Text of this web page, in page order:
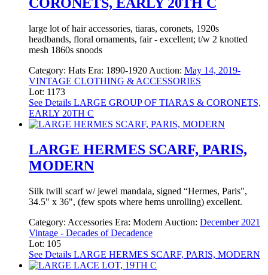
large lot of hair accessories, tiaras, coronets, 1920s
headbands, floral ornaments, fair - excellent; t/w 2 knotted
mesh 1860s snoods
Category: Hats Era: 1890-1920 Auction: May 14, 2019-
VINTAGE CLOTHING & ACCESSORIES
Lot: 1173
See Details LARGE GROUP OF TIARAS & CORONETS,
EARLY 20TH C
LARGE HERMES SCARF, PARIS,
MODERN
Silk twill scarf w/ jewel mandala, signed “Hermes, Paris",
34.5" x 36", (few spots where hems unrolling) excellent.
Category: Accessories Era: Modern Auction: December 2021
Vintage - Decades of Decadence
Lot: 105
See Details LARGE HERMES SCARF, PARIS, MODERN